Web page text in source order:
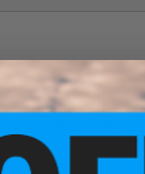
compatible Hi-
to allow further